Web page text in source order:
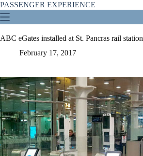
Skip
to
content
PASSENGER EXPERIENCE
ABC eGates installed at St. Pancras rail station
February 17, 2017